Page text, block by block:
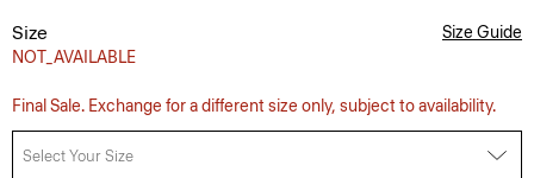
Size
NOT_AVAILABLE
Size Guide
Final Sale. Exchange for a different size only, subject to availability.
Select Your Size